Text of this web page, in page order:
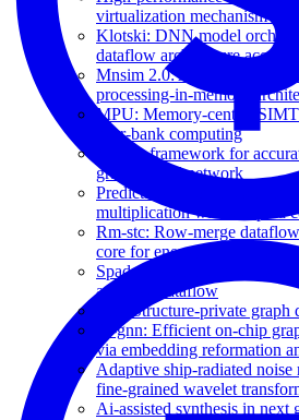
virtualization mechanism
Klotski: DNN model
dataflow architecture
Mnsim 2.0: A behavior-level
processing-in-memory
MPU: Memory-centric
near-bank computing
NPS: a framework for
graph neural network
Predicting the output
multiplication with sampled
Rm-stc: Row-merge
core for energy-efficient
Spada: Accelerating sparse
adaptive dataflow
Spg: Structure-private graph
Tt-gnn: Efficient on-chip
via embedding reformation
Adaptive ship-radiated
fine-grained wavelet
Ai-assisted synthesis in next